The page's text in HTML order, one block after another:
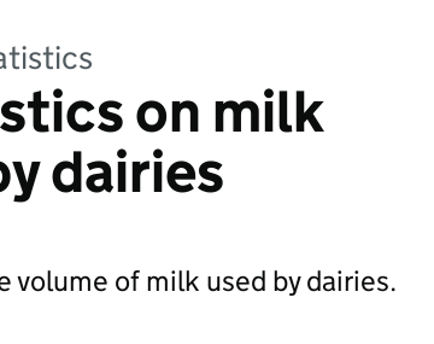
on milk
dairies
of milk used by dairies.